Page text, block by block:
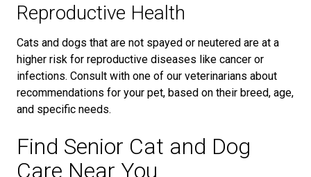
Reproductive Health
Cats and dogs that are not spayed or neutered are at a
higher risk for reproductive diseases like cancer or
infections. Consult with one of our veterinarians about
recommendations for your pet, based on their breed, age,
and specific needs.
Find Senior Cat and Dog
Care Near You